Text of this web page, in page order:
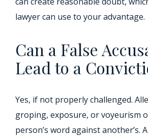
lawyer can use to your advantage.
Can a False
Lead to a
Yes, if not properly challenged.
groping, exposure, or voyeurism
person’s word against another’s.